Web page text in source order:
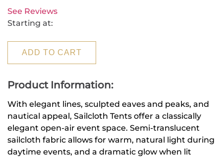
See Reviews
Starting at:
ADD TO CART
Product Information:
With elegant lines, sculpted eaves and peaks, and
nautical appeal, Sailcloth Tents offer a classically
elegant open-air event space. Semi-translucent
sailcloth fabric allows for warm, natural light during
daytime events, and a dramatic glow when lit